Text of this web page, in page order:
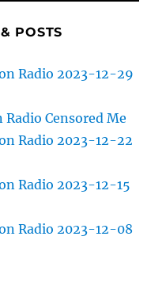
POSTS
Radio 2023-12-29
Censored Me
Radio 2023-12-22
Radio 2023-12-15
Radio 2023-12-08